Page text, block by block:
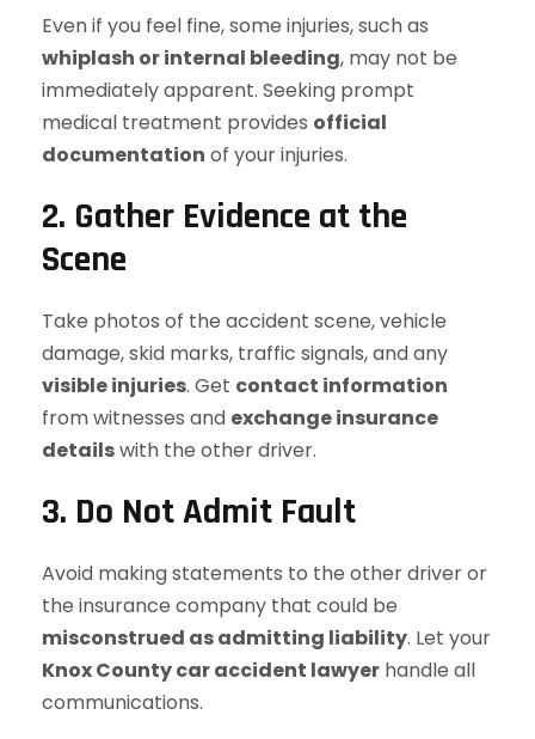
Even if you feel fine, some injuries, such as
whiplash or internal bleeding, may not be
immediately apparent. Seeking prompt
medical treatment provides official
documentation of your injuries.
2. Gather Evidence at the
Scene
Take photos of the accident scene, vehicle
damage, skid marks, traffic signals, and any
visible injuries. Get contact information
from witnesses and exchange insurance
detailswith the other driver.
3. Do Not Admit Fault
Avoid making statements to the other driver or
the insurance company that could be
misconstrued as admitting liability. Let your
Knox County car accident lawyer handle all
communications.